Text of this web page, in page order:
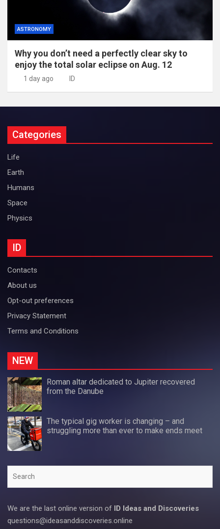
ASTRONOMY
Why you don’t need a perfectly clear sky to
enjoy the total solar eclipse on Aug. 12
1 day ago ID
Categories
Life
Earth
Humans
Space
Physics
ID
Contacts
About us
Opt-out preferences
Privacy Statement
Terms and Conditions
NEW
Roman altar dedicated to Jupiter recovered
from the Danube
The typical gig worker is changing – and
struggling more than ever to make ends meet
We are the last online version of ID Ideas and Discoveries
questions@ideasanddiscoveries.online